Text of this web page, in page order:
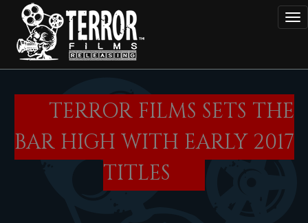
main
content
TERROR FILMS SETS THE
BAR HIGH WITH EARLY 2017
TITLES